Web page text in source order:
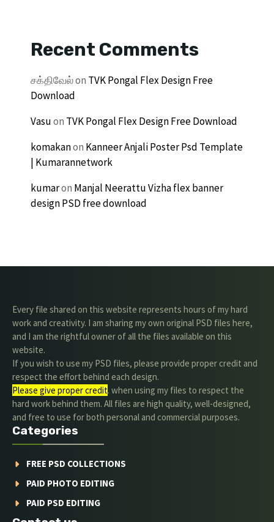
Recent Comments
சக்திவேல்on TVK Pongal Flex Design Free
Download
Vasuon TVK Pongal Flex Design Free Download
komakanon Kanneer Anjali Poster Psd Template
| Kumarannetwork
kumaron Manjal Neerattu Vizha flex banner
design PSD free download
Every file shared on this website represents hours of my hard
work and creativity. I am sharing my own original PSD files here,
and I am the rightful owner of all the files available on this
website.
If you wish to use my PSD files, please provide proper credit and
respect the effort behind each design.
Please give proper credit. when using my files to respect the
hard work behind them. All files are high quality, well-designed,
and free to use for both personal and commercial purposes.
Categories
FREE PSD COLLECTIONS
PAID PHOTO EDITING
PAID PSD EDITING